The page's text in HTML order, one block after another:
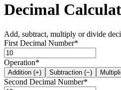
Decimal
Add, subtract, multiply or divide
First Decimal Number*
Operation*
Addition (+) Subtraction (−)
Second Decimal Number*